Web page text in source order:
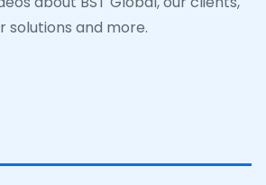
solutions and more.
solutions and more.
solutions and more.